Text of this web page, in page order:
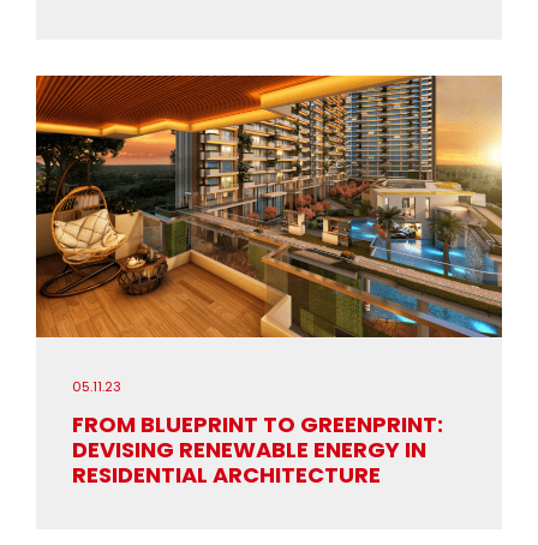
05.11.23
FROM BLUEPRINT TO GREENPRINT:
DEVISING RENEWABLE ENERGY IN
RESIDENTIAL ARCHITECTURE